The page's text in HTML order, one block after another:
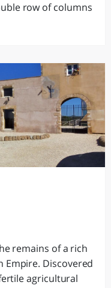
row of columns
remains of a rich
Empire. Discovered
agricultural